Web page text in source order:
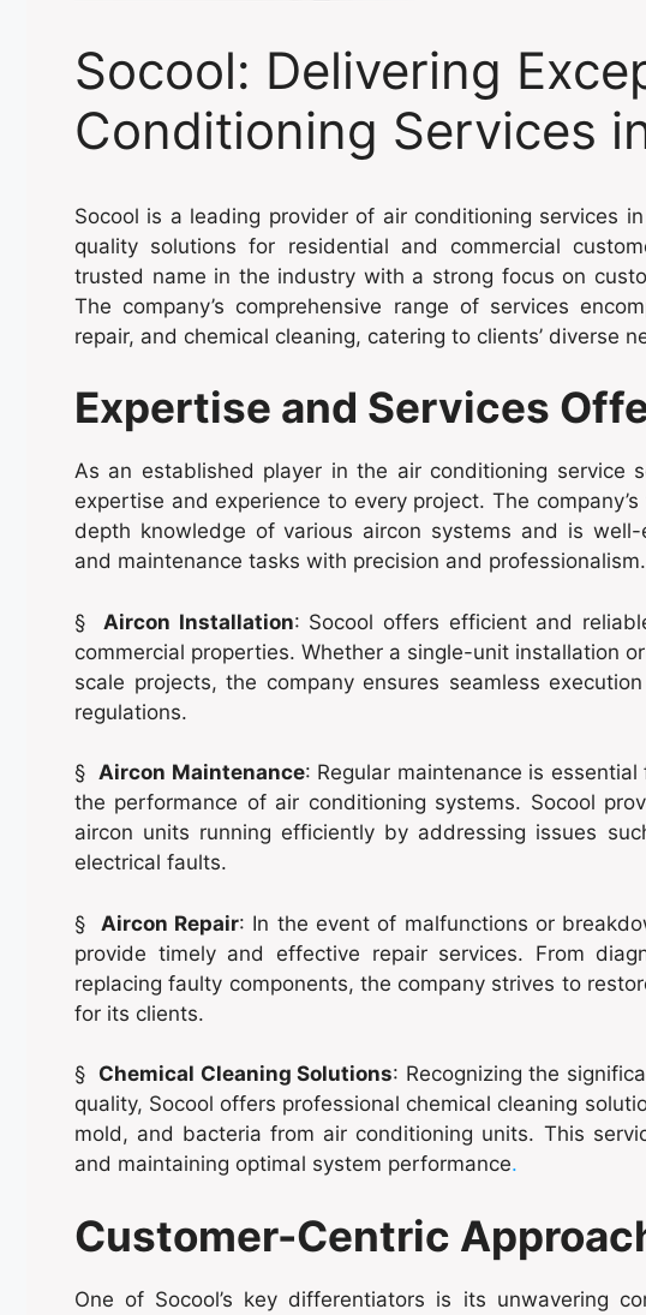
Socool: Delivering
Conditioning Services
Socool is a leading provider of air conditioning services
quality solutions for residential and commercial
trusted name in the industry with a strong focus on
The company’s comprehensive range of services
repair, and chemical cleaning, catering to clients’ diverse
Expertise and Services
As an established player in the air conditioning service
expertise and experience to every project. The
depth knowledge of various aircon systems and is
and maintenance tasks with precision and professionalism.
§ Aircon Installation: Socool offers efficient and
commercial properties. Whether a single-unit installation
scale projects, the company ensures seamless
regulations.
§Aircon Maintenance: Regular maintenance is
the performance of air conditioning systems. Socool
aircon units running efficiently by addressing issues
electrical faults.
§ Aircon Repair: In the event of malfunctions or
provide timely and effective repair services. From
replacing faulty components, the company strives to
for its clients.
§ Chemical Cleaning Solutions: Recognizing the
quality, Socool offers professional chemical cleaning
mold, and bacteria from air conditioning units. This
and maintaining optimal system performance.
Customer-Centric
One of Socool’s key differentiators is its unwavering